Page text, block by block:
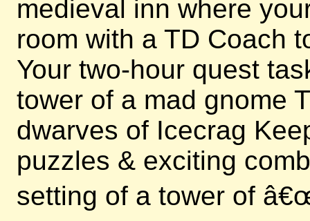
medieval inn where
room with a TD Coach
Your two-hour quest
tower of a mad gnome
dwarves of Icecrag
puzzles & exciting
setting of a tower of